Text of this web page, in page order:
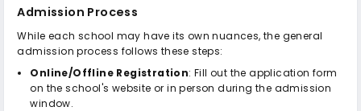
Admission Process
While each school may have its own nuances, the general
admission process follows these steps:
Online/Offline Registration: Fill out the application form
on the school's website or in person during the admission
window.